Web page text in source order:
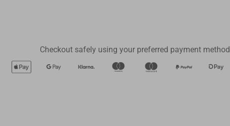
Checkout safely using your preferred payment method